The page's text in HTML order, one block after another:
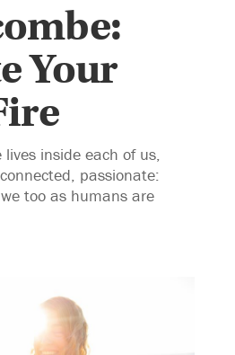
Your
inside each of us,
passionate:
too as humans are